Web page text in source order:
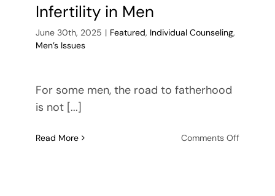
Infertility in Men
June 30th, 2025 | Featured, Individual Counseling,
Men’s Issues
For some men, the road to fatherhood
is not [...]
Read More Comments Offon